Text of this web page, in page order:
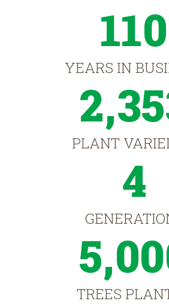
110
YEARS IN
PLANT
4
TREES